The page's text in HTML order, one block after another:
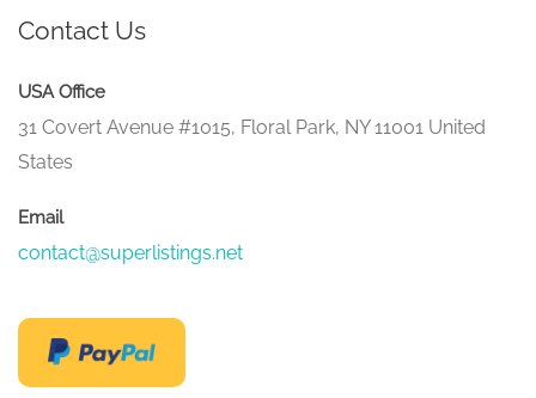
Contact Us
USA Office
31 Covert Avenue #1015, Floral Park, NY 11001 United
States
Email
contact@superlistings.net